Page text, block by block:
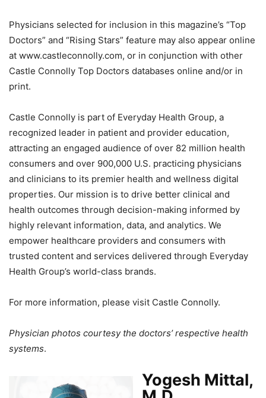
Physicians selected for inclusion in this magazine’s “Top
Doctors” and “Rising Stars” feature may also appear online
at www.castleconnolly.com, or in conjunction with other
Castle Connolly Top Doctors databases online and/or in
print.
Castle Connolly is part of Everyday Health Group, a
recognized leader in patient and provider education,
attracting an engaged audience of over 82 million health
consumers and over 900,000 U.S. practicing physicians
and clinicians to its premier health and wellness digital
properties. Our mission is to drive better clinical and
health outcomes through decision-making informed by
highly relevant information, data, and analytics. We
empower healthcare providers and consumers with
trusted content and services delivered through Everyday
Health Group’s world-class brands.
For more information, please visit Castle Connolly.
Physician photos courtesy the doctors’ respective health
systems.
Yogesh Mittal,